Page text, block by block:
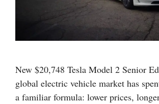
New $20,748 Tesla Model 2 Senior
global electric vehicle market has
a familiar formula: lower prices,